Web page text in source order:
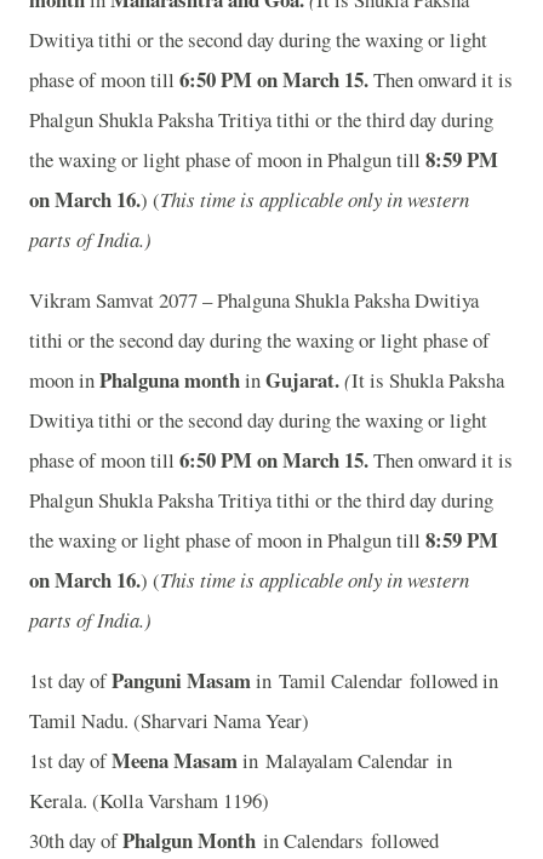
Dwitiya tithi or the second day during the waxing or light
phase of moon till 6:50 PM on March 15.Then onward it is
Phalgun Shukla Paksha Tritiya tithi or the third day during
the waxing or light phase of moon in Phalgun till 8:59 PM
on March 16.) (This time is applicable only in western
parts of India.)
Vikram Samvat 2077 – Phalguna Shukla Paksha Dwitiya
tithi or the second day during the waxing or light phase of
moon inPhalguna monthinGujarat.(It is Shukla Paksha
Dwitiya tithi or the second day during the waxing or light
phase of moon till 6:50 PM on March 15.Then onward it is
Phalgun Shukla Paksha Tritiya tithi or the third day during
the waxing or light phase of moon in Phalgun till 8:59 PM
on March 16.) (This time is applicable only in western
parts of India.)
1st day ofPanguni Masamin Tamil Calendar followed in
Tamil Nadu. (Sharvari Nama Year)
1st day ofMeena Masamin Malayalam Calendar in
Kerala. (Kolla Varsham 1196)
30th day ofPhalgun Month in Calendars followed